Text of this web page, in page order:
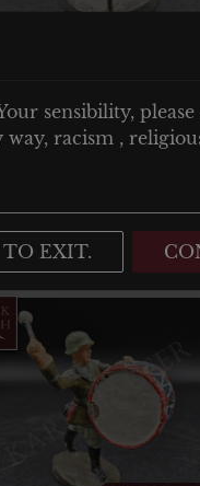
General
with coat
to cart
sensibility,
racism ,
TO EXIT.